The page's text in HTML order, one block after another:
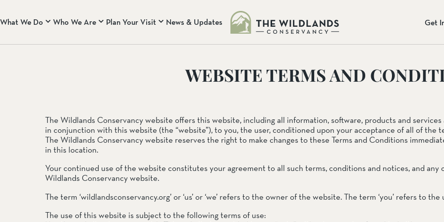
What We Do Who We Are Plan Your Visit News & Updates Get
OurMission
Our Core Principles & Beliefs
Rana Creek Preserve
Wind Wolves Preserve
Mission Creek Preserve
Pioneertown Mountains Preserve
Whitewater Preserve
EASTERN SIERRA NEVADA
West Walker River Preserve
Donate
Our mission: To preserve the
everyone.
WEBSITE TERMS AND
The Wildlands Conservancy website offers this website, including all information, software, products and
in conjunction with this website (the “website”), to you, the user, conditioned upon your acceptance of all of the
The Wildlands Conservancy website reserves the right to make changes to these Terms and Conditions
in this location.
Your continued use of the website constitutes your agreement to all such terms, conditions and notices, and any
Wildlands Conservancy website.
The term ‘wildlandsconservancy.org’ or ‘us’ or ‘we’ refers to the owner of the website. The term ‘you’ refers to
The use of this website is subject to the following terms of use: